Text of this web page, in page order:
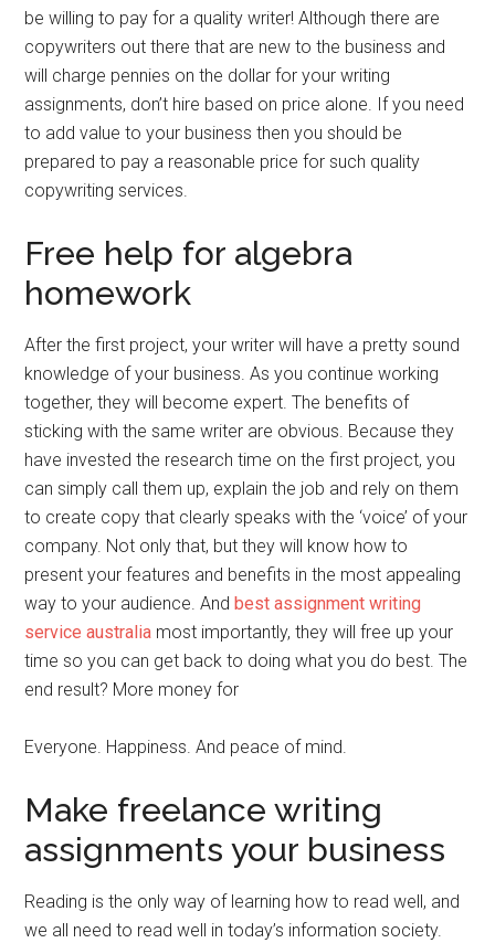
be willing to pay for a quality writer! Although there are
copywriters out there that are new to the business and
will charge pennies on the dollar for your writing
assignments, don’t hire based on price alone. If you need
to add value to your business then you should be
prepared to pay a reasonable price for such quality
copywriting services.
Free help for algebra
homework
After the first project, your writer will have a pretty sound
knowledge of your business. As you continue working
together, they will become expert. The benefits of
sticking with the same writer are obvious. Because they
have invested the research time on the first project, you
can simply call them up, explain the job and rely on them
to create copy that clearly speaks with the ‘voice’ of your
company. Not only that, but they will know how to
present your features and benefits in the most appealing
way to your audience. And best assignment writing
service australia most importantly, they will free up your
time so you can get back to doing what you do best. The
end result? More money for
Everyone. Happiness. And peace of mind.
Make freelance writing
assignments your business
Reading is the only way of learning how to read well, and
we all need to read well in today’s information society.